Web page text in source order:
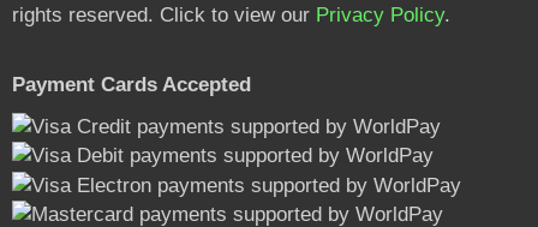
rights reserved. Click to view our Privacy Policy.
Payment Cards Accepted